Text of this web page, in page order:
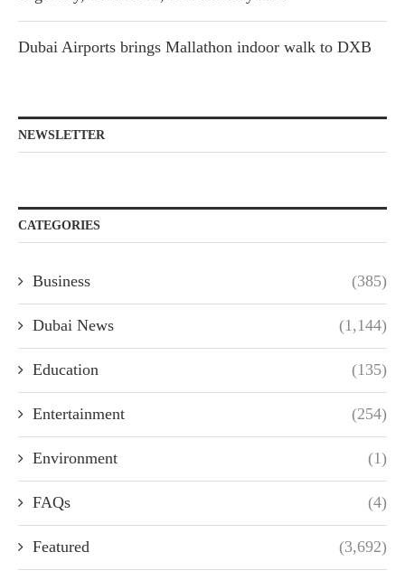
Dubai Airports brings Mallathon indoor walk to DXB
NEWSLETTER
CATEGORIES
Business (385)
Dubai News (1,144)
Education (135)
Entertainment (254)
Environment (1)
FAQs (4)
Featured (3,692)